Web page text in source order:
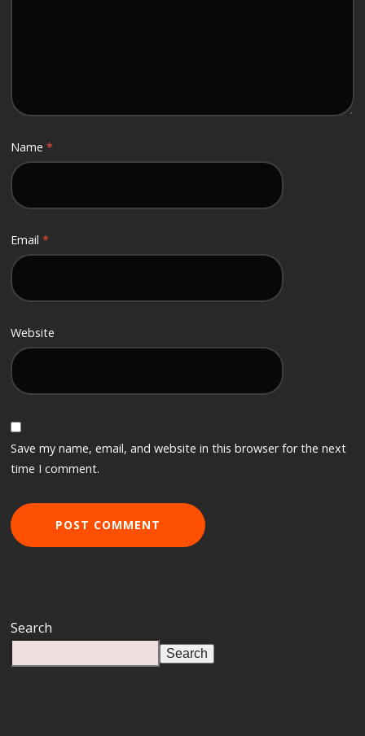
Name*
Email*
Website
Save my name, email, and website in this browser for the next
time I comment.
Search
Search